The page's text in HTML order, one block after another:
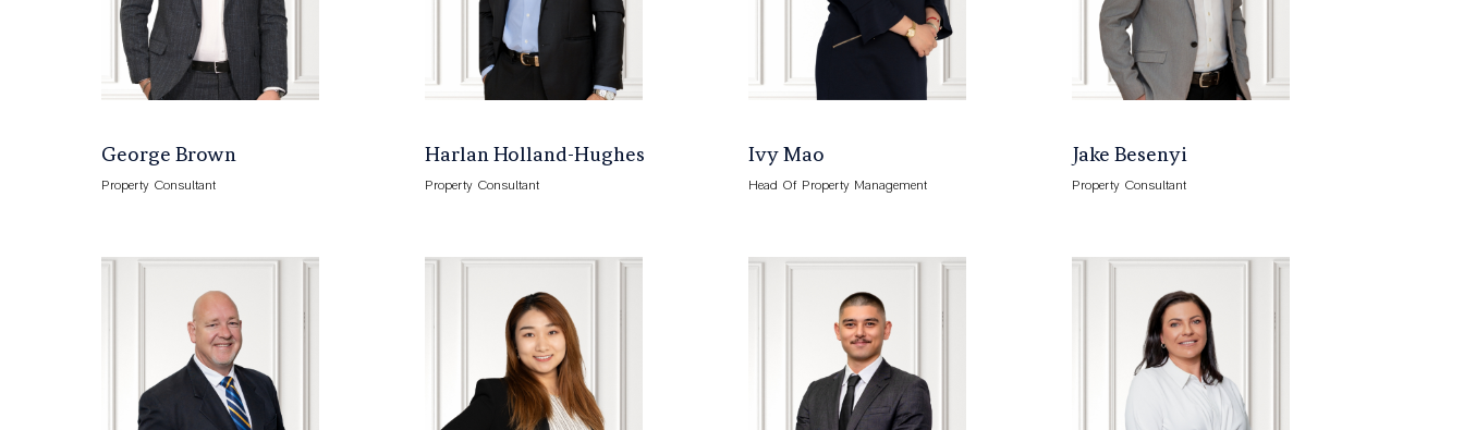
George Brown
Property Consultant
Harlan Holland-Hughes
Property Consultant
Ivy Mao
Head Of Property Management
Jake Besenyi
Property Consultant